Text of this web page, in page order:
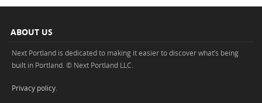
ABOUT US
Next Portland is dedicated to making it easier to discover what’s being
built in Portland. © Next Portland LLC.
Privacy policy.